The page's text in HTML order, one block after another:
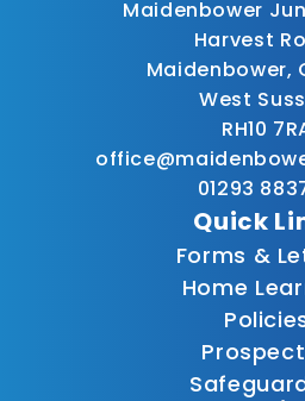
Maidenbower
Harvest
Maidenbower,
West
RH10
01293
Quick
Forms &
Home